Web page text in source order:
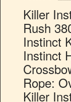
Killer Instinct DSC Crossbow Crank Cocking Device 1078 Hero Rush 380 Boss 405 Product Information. Product Title Killer Instinct KI Series Crank Cocker. â© Ravin R29 VS Killer Instinct Hero 380 crossbows. Share - Killer Instinct Burner 415 Crossbow Pro Package #1106. 380 fps: Cocking Aid : Crank: Rope: Overview and Specs. The Hero 380 packs the power of Killer Instinct into a rugged and hard-hitting crossbow.Perfect for the first-time crossbow user or a seasoned veteran, this crossbow has the capability to take on any adventure with a tough, lightweight frame that has a comfortable and easy-to-shoot fit. â© Excalibur Assassin 420 TD VS Killer Instinct Hero 380 crossbows. Hero 380 Spare Parts KI 330, 350, 355, 360, 365 Spare Parts KI380X Spare Parts Lethal 405 Spare Parts Machine Spare Parts Ripper 415 Spare Parts Rush 380 Spare Parts Speed 425 Spare Parts Swat Spare Parts (2017-2018) SWAT XP SPARE PARTS Killer Gear; Home; Blog; Log in Designed to fit most Killer Instinct crossbows, this KI Series Crank Cocker will make it easier than ever to silently cock your crossbow. Avoid scaring wary game with the ultra-quick and silent operating Dead Silent Crankâ¢. Average rating: 5 out of 5 stars, based on 2 reviews 2 ratings. It's in the top 3 bestselling crossbows